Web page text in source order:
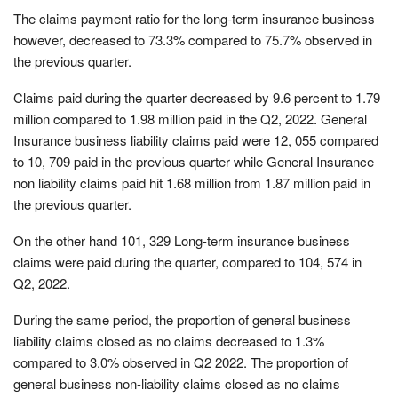
The claims payment ratio for the long-term insurance business
however, decreased to 73.3% compared to 75.7% observed in
the previous quarter.
Claims paid during the quarter decreased by 9.6 percent to 1.79
million compared to 1.98 million paid in the Q2, 2022. General
Insurance business liability claims paid were 12, 055 compared
to 10, 709 paid in the previous quarter while General Insurance
non liability claims paid hit 1.68 million from 1.87 million paid in
the previous quarter.
On the other hand 101, 329 Long-term insurance business
claims were paid during the quarter, compared to 104, 574 in
Q2, 2022.
During the same period, the proportion of general business
liability claims closed as no claims decreased to 1.3%
compared to 3.0% observed in Q2 2022. The proportion of
general business non-liability claims closed as no claims